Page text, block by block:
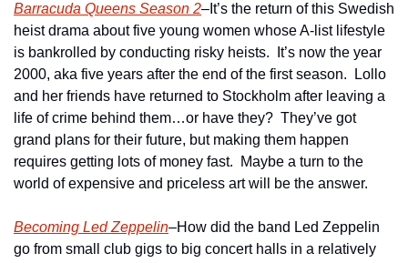
Barracuda Queens Season 2–It’s the return of this Swedish
heist drama about five young women whose A-list lifestyle
is bankrolled by conducting risky heists.  It’s now the year
2000, aka five years after the end of the first season.  Lollo
and her friends have returned to Stockholm after leaving a
life of crime behind them…or have they?  They’ve got
grand plans for their future, but making them happen
requires getting lots of money fast.  Maybe a turn to the
world of expensive and priceless art will be the answer.
Becoming Led Zeppelin–How did the band Led Zeppelin
go from small club gigs to big concert halls in a relatively